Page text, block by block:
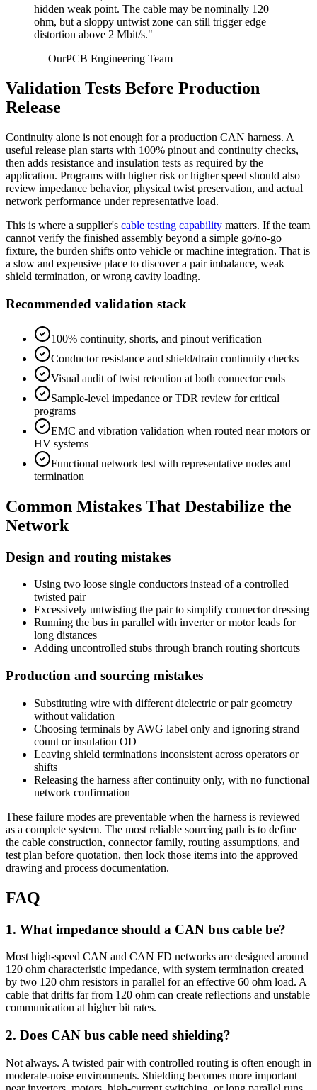
hidden weak point. The cable may be nominally 120
ohm, but a sloppy untwist zone can still trigger edge
distortion above 2 Mbit/s."
— OurPCB Engineering Team
Validation Tests Before Production
Release
Continuity alone is not enough for a production CAN harness. A
useful release plan starts with 100% pinout and continuity checks,
then adds resistance and insulation tests as required by the
application. Programs with higher risk or higher speed should also
review impedance behavior, physical twist preservation, and actual
network performance under representative load.
This is where a supplier's cable testing capability matters. If the team
cannot verify the finished assembly beyond a simple go/no-go
fixture, the burden shifts onto vehicle or machine integration. That is
a slow and expensive place to discover a pair imbalance, weak
shield termination, or wrong cavity loading.
Recommended validation stack
100% continuity, shorts, and pinout verification
Conductor resistance and shield/drain continuity checks
Visual audit of twist retention at both connector ends
Sample-level impedance or TDR review for critical
programs
EMC and vibration validation when routed near motors or
HV systems
Functional network test with representative nodes and
termination
Common Mistakes That Destabilize the
Network
Design and routing mistakes
Using two loose single conductors instead of a controlled
twisted pair
Excessively untwisting the pair to simplify connector dressing
Running the bus in parallel with inverter or motor leads for
long distances
Adding uncontrolled stubs through branch routing shortcuts
Production and sourcing mistakes
Substituting wire with different dielectric or pair geometry
without validation
Choosing terminals by AWG label only and ignoring strand
count or insulation OD
Leaving shield terminations inconsistent across operators or
shifts
Releasing the harness after continuity only, with no functional
network confirmation
These failure modes are preventable when the harness is reviewed
as a complete system. The most reliable sourcing path is to define
the cable construction, connector family, routing assumptions, and
test plan before quotation, then lock those items into the approved
drawing and process documentation.
FAQ
1. What impedance should a CAN bus cable be?
Most high-speed CAN and CAN FD networks are designed around
120 ohm characteristic impedance, with system termination created
by two 120 ohm resistors in parallel for an effective 60 ohm load. A
cable that drifts far from 120 ohm can create reflections and unstable
communication at higher bit rates.
2. Does CAN bus cable need shielding?
Not always. A twisted pair with controlled routing is often enough in
moderate-noise environments. Shielding becomes more important